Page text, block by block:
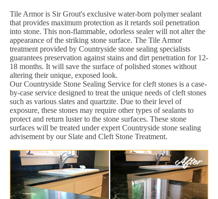
Tile Armor is Sir Grout's exclusive water-born polymer sealant
that provides maximum protection as it retards soil penetration
into stone. This non-flammable, odorless sealer will not alter the
appearance of the striking stone surface. The Tile Armor
treatment provided by Countryside stone sealing specialists
guarantees preservation against stains and dirt penetration for 12-
18 months. It will save the surface of polished stones without
altering their unique, exposed look.
Our Countryside Stone Sealing Service for cleft stones is a case-
by-case service designed to treat the unique needs of cleft stones
such as various slates and quartzite. Due to their level of
exposure, these stones may require other types of sealants to
protect and return luster to the stone surfaces. These stone
surfaces will be treated under expert Countryside stone sealing
advisement by our Slate and Cleft Stone Treatment.